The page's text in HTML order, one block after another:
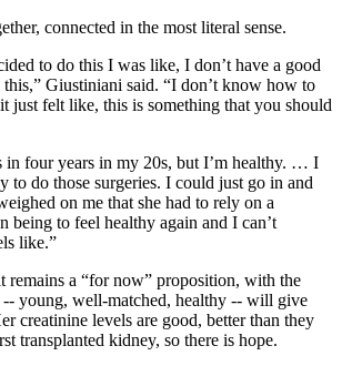
connected in the most literal sense.
to do this I was like, I don’t have a good
Giustiniani said. “I don’t know how to
just felt like, this is something that you should
in four years in my 20s, but I’m healthy. … I
to do those surgeries. I could just go in and
on me that she had to rely on a
being to feel healthy again and I can’t
like.”
remains a “for now” proposition, with the
young, well-matched, healthy -- will give
creatinine levels are good, better than they
transplanted kidney, so there is hope.